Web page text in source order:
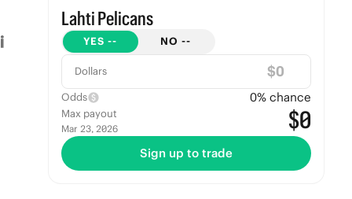
Lahti Pelicans
YES -- NO --
Dollars $
Odds 0% chance
Max payout
Mar 23, 2026 $0
Sign up to trade